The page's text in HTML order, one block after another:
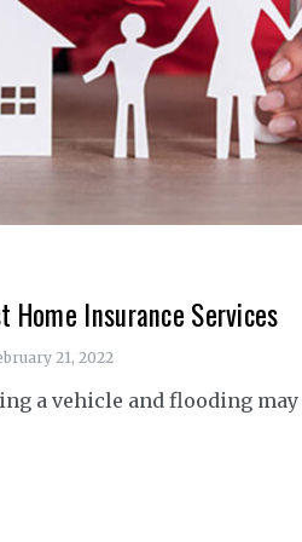
Home Insurance Services
21, 2022
a vehicle and flooding